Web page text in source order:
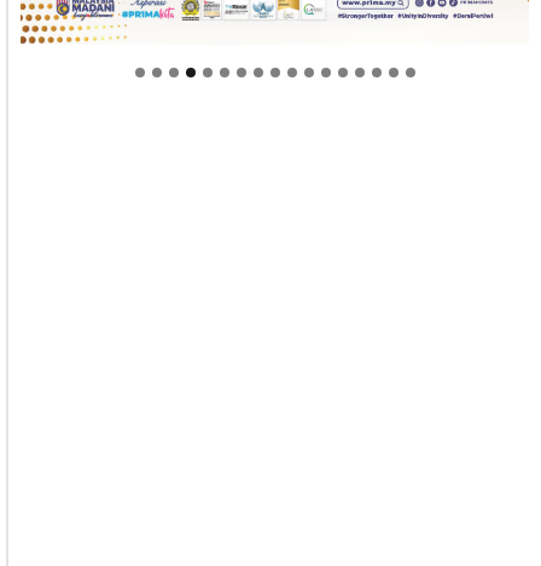
Welcome to Himel : Products of today, ready for